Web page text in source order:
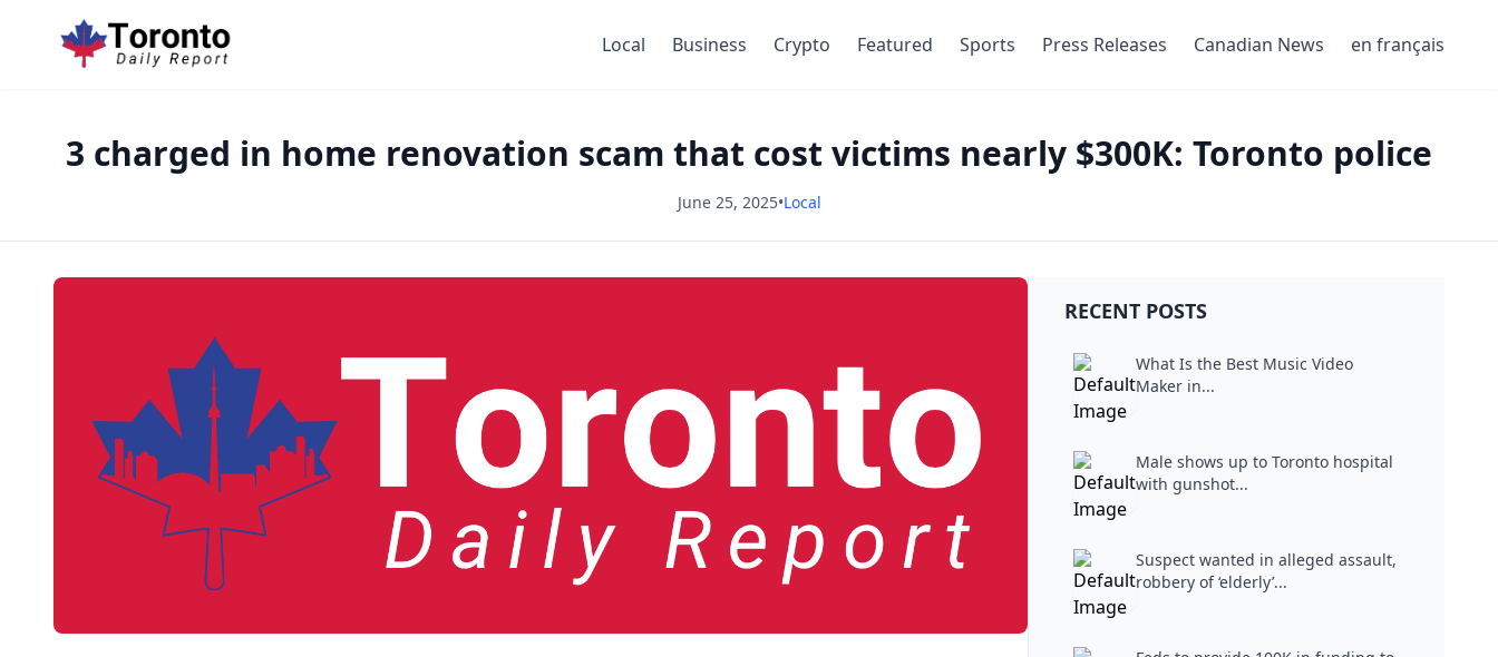
Local Business Crypto Featured Sports Press Releases Canadian News en français
3 charged in home renovation scam that cost victims nearly $300K: Toronto police
June 25, 2025•Local
RECENT POSTS
What Is the Best Music Video
Maker in...
Male shows up to Toronto hospital
with gunshot...
Suspect wanted in alleged assault,
robbery of ‘elderly’...